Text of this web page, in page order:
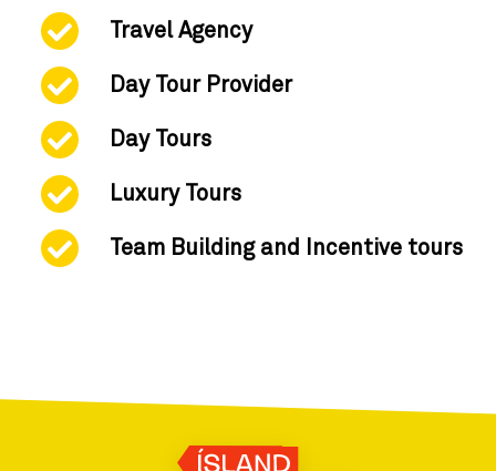
Travel Agency
Day Tour Provider
Day Tours
Luxury Tours
Team Building and Incentive tours